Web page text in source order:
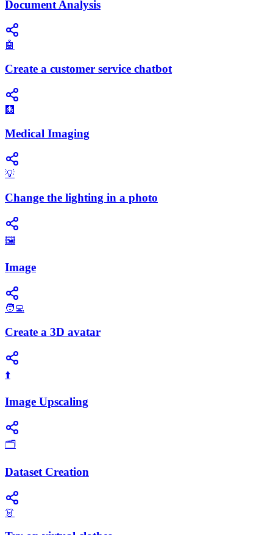
Document Analysis
🤖
Create a customer service chatbot
🩻
Medical Imaging
💡
Change the lighting in a photo
🖼️
Image
🧑‍💻
Create a 3D avatar
⬆️
Image Upscaling
🗂️
Dataset Creation
👗